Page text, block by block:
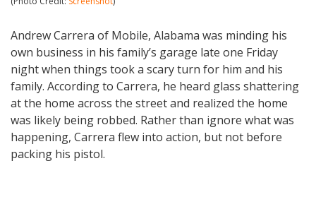
Andrew Carrera of Mobile, Alabama was minding his
own business in his family’s garage late one Friday
night when things took a scary turn for him and his
family. According to Carrera, he heard glass shattering
at the home across the street and realized the home
was likely being robbed. Rather than ignore what was
happening, Carrera flew into action, but not before
packing his pistol.